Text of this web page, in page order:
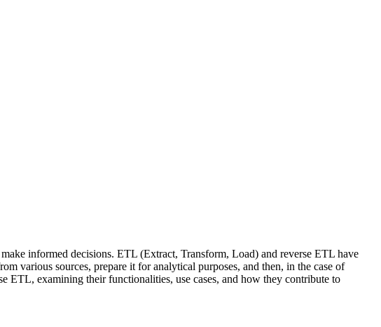
informed decisions. ETL (Extract, Transform, Load) and reverse ETL have
various sources, prepare it for analytical purposes, and then, in the case of
ETL, examining their functionalities, use cases, and how they contribute to